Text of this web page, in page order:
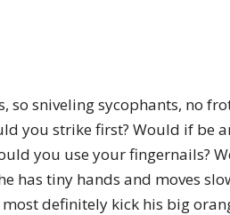
so sniveling sycophants, no
you strike first? Would if be
you use your fingernails?
has tiny hands and moves
definitely kick his big